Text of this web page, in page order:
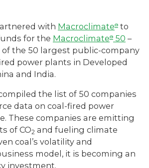
with Macroclimate® to
for the Macroclimate® 50 –
the 50 largest public-company
power plants in Developed
and India.
the list of 50 companies
data on coal-fired power
These companies are emitting
of CO2 and fueling climate
coal’s volatility and
model, it is becoming an
investment.